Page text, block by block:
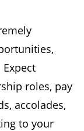
roles, pay
accolades,
to your